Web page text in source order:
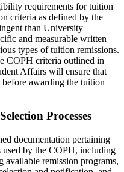
requirements for tuition
criteria as defined by the
than University
and measurable written
types of tuition remissions.
COPH criteria outlined in
Affairs will ensure that
before awarding the tuition
Processes
documentation pertaining
used by the COPH, including
remission programs,